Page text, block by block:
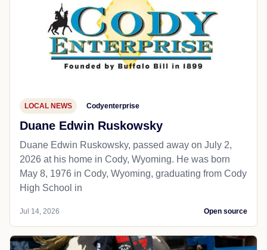
LOCAL NEWS Codyenterprise
Duane Edwin Ruskowsky
Duane Edwin Ruskowsky, passed away on July 2,
2026 at his home in Cody, Wyoming. He was born
May 8, 1976 in Cody, Wyoming, graduating from Cody
High School in
Jul 14, 2026 Open source